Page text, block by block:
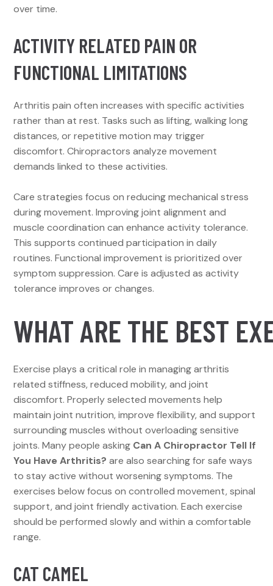
over time.
ACTIVITY RELATED PAIN OR
FUNCTIONAL LIMITATIONS
Arthritis pain often increases with specific activities
rather than at rest. Tasks such as lifting, walking long
distances, or repetitive motion may trigger
discomfort. Chiropractors analyze movement
demands linked to these activities.
Care strategies focus on reducing mechanical stress
during movement. Improving joint alignment and
muscle coordination can enhance activity tolerance.
This supports continued participation in daily
routines. Functional improvement is prioritized over
symptom suppression. Care is adjusted as activity
tolerance improves or changes.
WHAT ARE THE BEST
Exercise plays a critical role in managing arthritis
related stiffness, reduced mobility, and joint
discomfort. Properly selected movements help
maintain joint nutrition, improve flexibility, and support
surrounding muscles without overloading sensitive
joints. Many people asking Can A Chiropractor Tell If
You Have Arthritis? are also searching for safe ways
to stay active without worsening symptoms. The
exercises below focus on controlled movement, spinal
support, and joint friendly activation. Each exercise
should be performed slowly and within a comfortable
range.
CAT CAMEL